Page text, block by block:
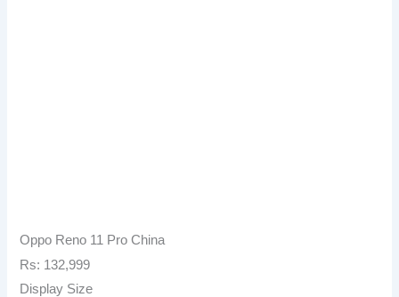
Oppo Reno 11 Pro China
Rs: 132,999
Display Size